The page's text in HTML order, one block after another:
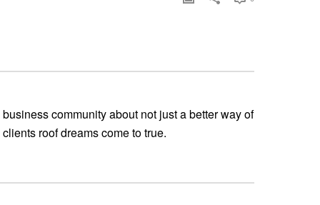
community about not just a better way of
roof dreams come to true.